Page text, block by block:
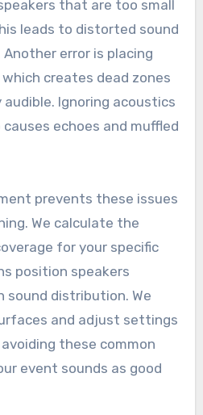
that are too small
leads to distorted sound
error is placing
creates dead zones
Ignoring acoustics
echoes and muffled
prevents these issues
We calculate the
for your specific
position speakers
distribution. We
and adjust settings
these common
event sounds as good